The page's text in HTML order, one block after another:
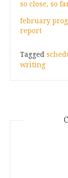
so close, so
february
report
Tagged
writing